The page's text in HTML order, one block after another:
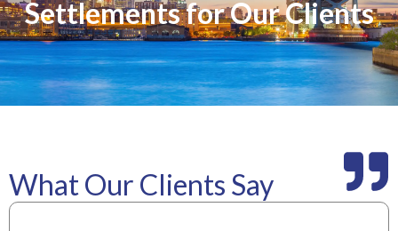
Settlements for Our Clients
What Our Clients Say